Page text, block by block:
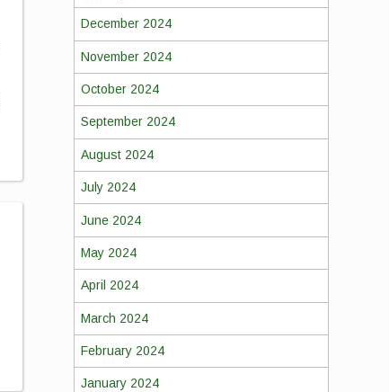
December 2024
November 2024
October 2024
September 2024
August 2024
July 2024
June 2024
May 2024
April 2024
March 2024
February 2024
January 2024